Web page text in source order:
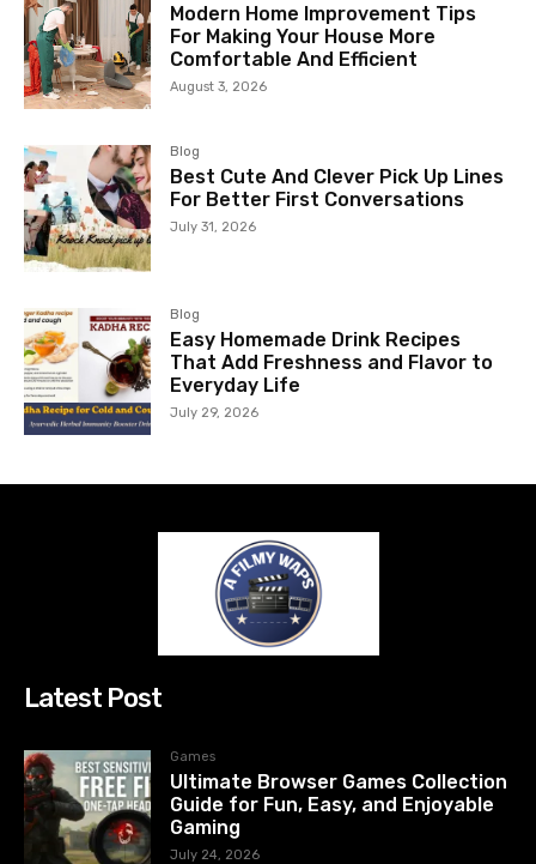
Modern Home Improvement Tips
For Making Your House More
Comfortable And Efficient
August 3, 2026
Blog
Best Cute And Clever Pick Up Lines
For Better First Conversations
July 31, 2026
Blog
Easy Homemade Drink Recipes
That Add Freshness and Flavor to
Everyday Life
July 29, 2026
Latest Post
Games
Ultimate Browser Games Collection
Guide for Fun, Easy, and Enjoyable
Gaming
July 24, 2026